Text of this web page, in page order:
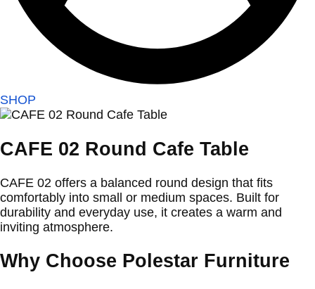
SHOP
CAFE 02 Round Cafe Table
CAFE 02 offers a balanced round design that fits
comfortably into small or medium spaces. Built for
durability and everyday use, it creates a warm and
inviting atmosphere.
Why Choose Polestar Furniture